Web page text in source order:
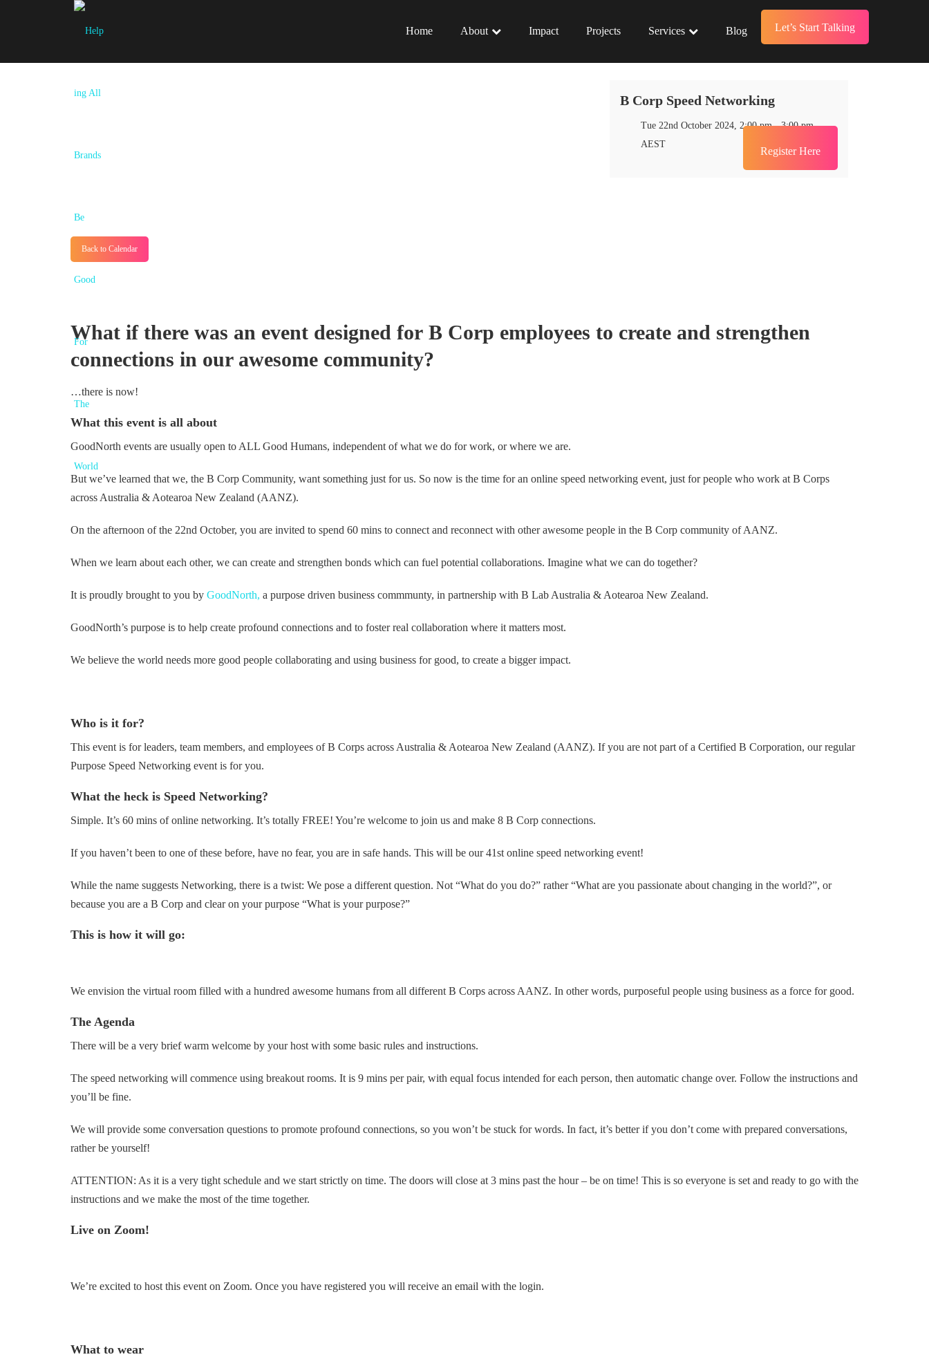
Home About Impact Projects Services Blog Let’s Start Talking
B Corp Speed Networking
Tue 22nd October 2024, 2:00 pm - 3:00 pm
AEST
Register Here
Back to Calendar
What if there was an event designed for B Corp employees to create and strengthen
connections in our awesome community?
…there is now!
What this event is all about
GoodNorth events are usually open to ALL Good Humans, independent of what we do for work, or where we are.
But we’ve learned that we, the B Corp Community, want something just for us. So now is the time for an online speed networking event, just for people who work at B Corps
across Australia & Aotearoa New Zealand (AANZ).
On the afternoon of the 22nd October, you are invited to spend 60 mins to connect and reconnect with other awesome people in the B Corp community of AANZ.
When we learn about each other, we can create and strengthen bonds which can fuel potential collaborations. Imagine what we can do together?
It is proudly brought to you by GoodNorth, a purpose driven business commmunty, in partnership with B Lab Australia & Aotearoa New Zealand.
GoodNorth’s purpose is to help create profound connections and to foster real collaboration where it matters most.
We believe the world needs more good people collaborating and using business for good, to create a bigger impact.
Who is it for?
This event is for leaders, team members, and employees of B Corps across Australia & Aotearoa New Zealand (AANZ). If you are not part of a Certified B Corporation, our regular
Purpose Speed Networking event is for you.
What the heck is Speed Networking?
Simple. It’s 60 mins of online networking. It’s totally FREE! You’re welcome to join us and make 8 B Corp connections.
If you haven’t been to one of these before, have no fear, you are in safe hands. This will be our 41st online speed networking event!
While the name suggests Networking, there is a twist: We pose a different question. Not “What do you do?” rather “What are you passionate about changing in the world?”, or
because you are a B Corp and clear on your purpose “What is your purpose?”
This is how it will go:
We envision the virtual room filled with a hundred awesome humans from all different B Corps across AANZ. In other words, purposeful people using business as a force for good.
The Agenda
There will be a very brief warm welcome by your host with some basic rules and instructions.
The speed networking will commence using breakout rooms. It is 9 mins per pair, with equal focus intended for each person, then automatic change over. Follow the instructions and
you’ll be fine.
We will provide some conversation questions to promote profound connections, so you won’t be stuck for words. In fact, it’s better if you don’t come with prepared conversations,
rather be yourself!
ATTENTION: As it is a very tight schedule and we start strictly on time. The doors will close at 3 mins past the hour – be on time! This is so everyone is set and ready to go with the
instructions and we make the most of the time together.
Live on Zoom!
We’re excited to host this event on Zoom. Once you have registered you will receive an email with the login.
What to wear